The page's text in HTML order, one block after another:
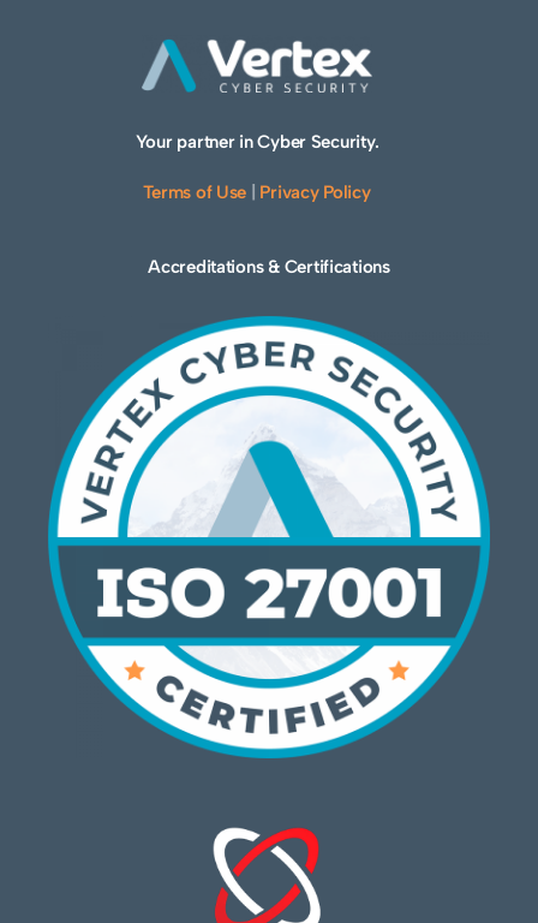
Your partner in Cyber Security.
Terms of Use Privacy Policy
Accreditations & Certifications